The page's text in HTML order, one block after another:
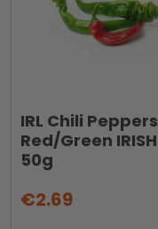
IRL Chili Peppers
Red/Green IRISH
50g
€2.69